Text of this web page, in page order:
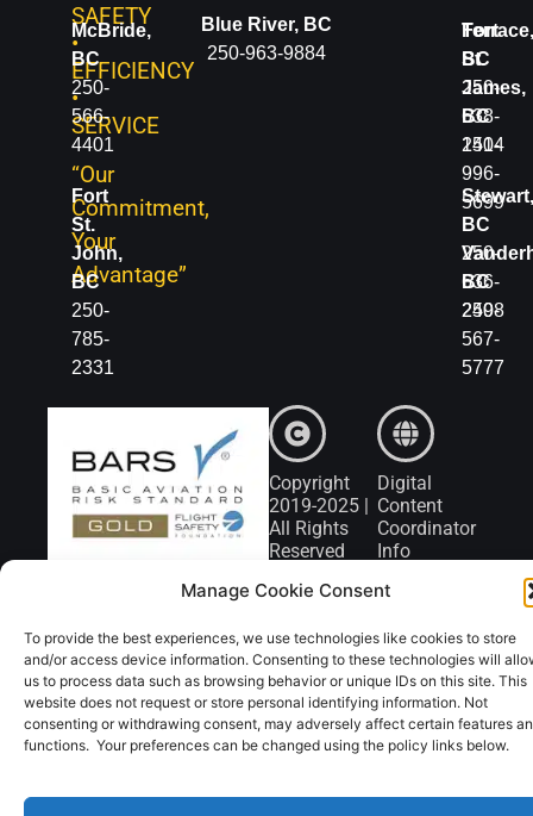
Manage Cookie Consent
To provide the best experiences, we use technologies like cookies to store
and/or access device information. Consenting to these technologies will
us to process data such as browsing behavior or unique IDs on this site. This
website does not request or store personal identifying information. Not
consenting or withdrawing consent, may adversely affect certain features
functions. Your preferences can be changed using the policy links below.
SAFETY
•
EFFICIENCY
•
SERVICE
“Our
Commitment,
Your
Advantage”
McBride,
BC
250-
566-
4401
Fort
St.
John,
BC
250-
785-
2331
Blue River, BC
250-963-9884
Terrace,
BC
250-
638-
1414
Stewart,
BC
250-
636-
2498
Fort
St.
James,
BC
250-
996-
5699
BC
250-
567-
5777
Copyright
2019-2025 |
All Rights
Reserved
Digital
Content
Coordinator
Info